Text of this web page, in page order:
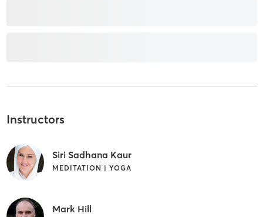
Instructors
Siri Sadhana Kaur
MEDITATION | YOGA
Mark Hill